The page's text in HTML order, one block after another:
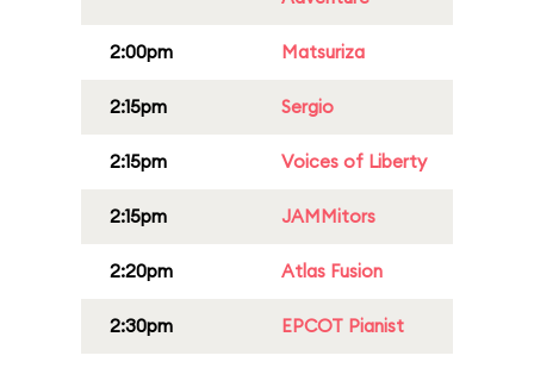
2:00pm Matsuriza
2:15pm Sergio
2:15pm Voices of Liberty
2:15pm JAMMitors
2:20pm Atlas Fusion
2:30pm EPCOT Pianist